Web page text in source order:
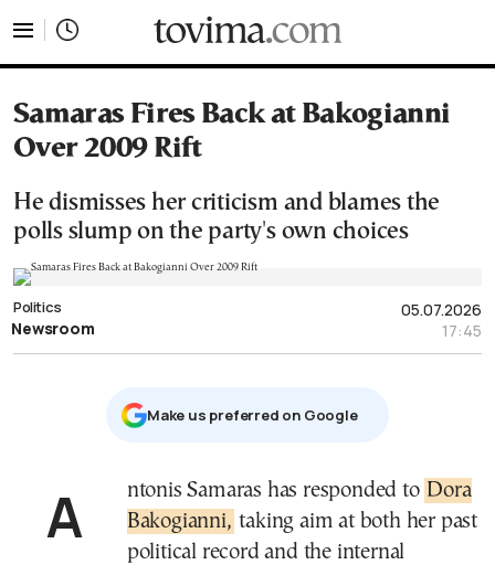
Samaras Fires Back at Bakogianni
Over 2009 Rift
He dismisses her criticism and blames the
polls slump on the party's own choices
05.07.2026
17:45
Politics
Newsroom
Μake us preferred on Google
Antonis Samaras has responded to Dora
Bakogianni, taking aim at both her past
political record and the internal